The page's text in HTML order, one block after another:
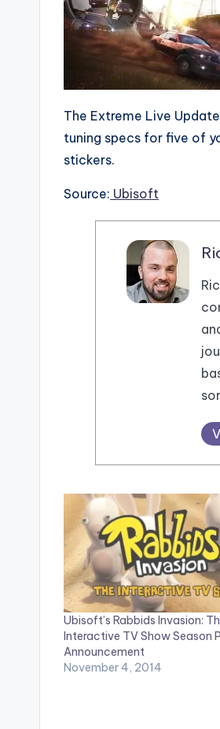
The Extreme Live
tuning specs for five of
stickers.
Source: Ubisoft
Ubisoft’s Rabbids Invasion:
Interactive TV Show Season
Announcement
November 4, 2014